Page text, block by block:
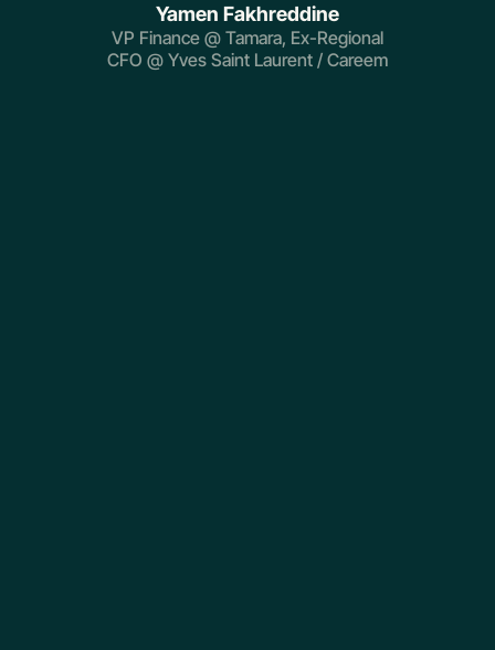
Yamen Fakhreddine
VP Finance @ Tamara, Ex-Regional
CFO @ Yves Saint Laurent / Careem